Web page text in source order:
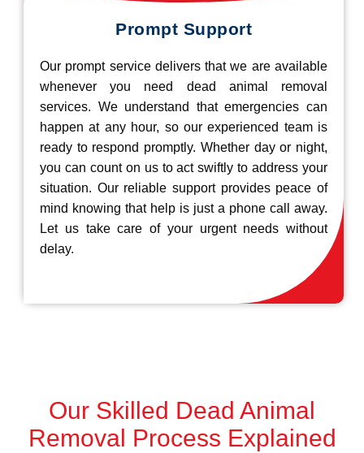
Prompt Support
Our prompt service delivers that we are available
whenever you need dead animal removal
services. We understand that emergencies can
happen at any hour, so our experienced team is
ready to respond promptly. Whether day or night,
you can count on us to act swiftly to address your
situation. Our reliable support provides peace of
mind knowing that help is just a phone call away.
Let us take care of your urgent needs without
delay.
Our Skilled Dead Animal
Removal Process Explained